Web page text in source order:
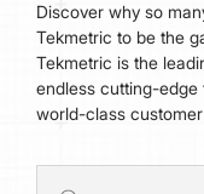
Discover why so
Tekmetric to be the
Tekmetric is the
endless cutting-
world-class